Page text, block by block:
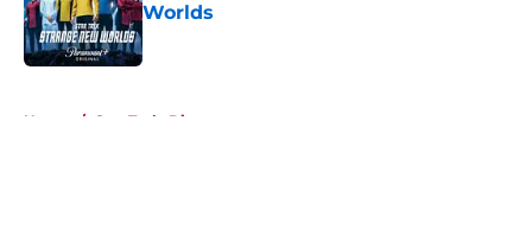
Worlds
Published by on Invalid Date
Home / Star Trek: Discovery